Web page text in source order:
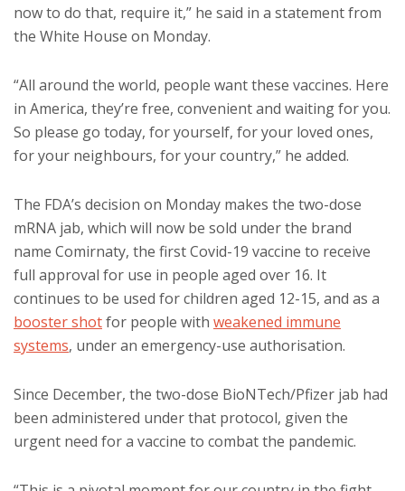
now to do that, require it,” he said in a statement from
the White House on Monday.
“All around the world, people want these vaccines. Here
in America, they’re free, convenient and waiting for you.
So please go today, for yourself, for your loved ones,
for your neighbours, for your country,” he added.
The FDA’s decision on Monday makes the two-dose
mRNA jab, which will now be sold under the brand
name Comirnaty, the first Covid-19 vaccine to receive
full approval for use in people aged over 16. It
continues to be used for children aged 12-15, and as a
booster shotfor people with weakened immune
systems, under an emergency-use authorisation.
Since December, the two-dose BioNTech/Pfizer jab had
been administered under that protocol, given the
urgent need for a vaccine to combat the pandemic.